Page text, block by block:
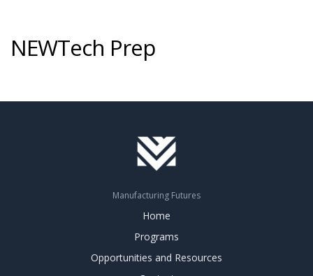
NEWTech Prep
Manufacturing Futures
Home
Programs
Opportunities and Resources